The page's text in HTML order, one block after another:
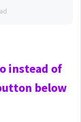
instead of
below